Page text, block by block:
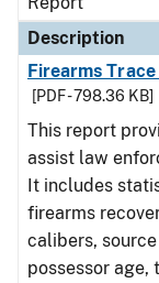
Description
Firearms
[PDF - 798.36 KB]
This report
assist law
It includes
firearms
calibers,
possessor age,